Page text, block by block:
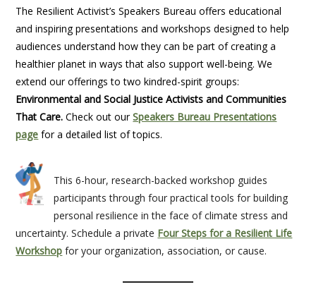
The Resilient Activist’s Speakers Bureau offers educational
and inspiring presentations and workshops designed to help
audiences understand how they can be part of creating a
healthier planet in ways that also support well-being. We
extend our offerings to two kindred-spirit groups:
Environmental and Social Justice Activists and Communities
That Care. Check out ourSpeakers Bureau Presentations
page for a detailed list of topics.
This 6-hour, research-backed workshop guides
participants through four practical tools for building
personal resilience in the face of climate stress and
uncertainty. Schedule a private Four Steps for a Resilient Life
Workshop for your organization, association, or cause.